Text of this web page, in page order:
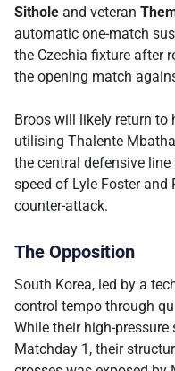
Sithole and veteran
automatic one-match
the Czechia fixture after
the opening match
Broos will likely return to
utilising Thalente
the central defensive
speed of Lyle Foster
counter-attack.
The Opposition
South Korea, led by a
control tempo through
While their high-
Matchday 1, their